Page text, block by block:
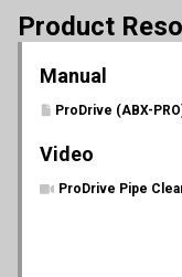
Product
Manual
ProDrive (ABX-
Video
ProDrive Pipe